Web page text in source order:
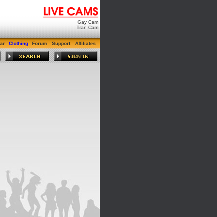
Gay Cam
Tran Cam
Clothing Forum Support Affiliates